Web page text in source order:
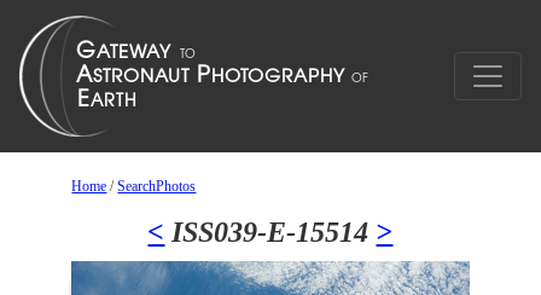
Home /SearchPhotos
< ISS039-E-15514 >